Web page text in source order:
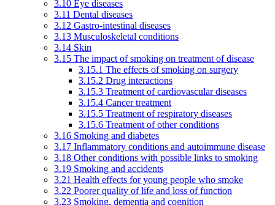
3.10 Eye diseases
3.11 Dental diseases
3.12 Gastro-intestinal diseases
3.13 Musculoskeletal conditions
3.14 Skin
3.15 The impact of smoking on treatment of disease
3.15.1 The effects of smoking on surgery
3.15.2 Drug interactions
3.15.3 Treatment of cardiovascular diseases
3.15.4 Cancer treatment
3.15.5 Treatment of respiratory diseases
3.15.6 Treatment of other conditions
3.16 Smoking and diabetes
3.17 Inflammatory conditions and autoimmune disease
3.18 Other conditions with possible links to smoking
3.19 Smoking and accidents
3.21 Health effects for young people who smoke
3.22 Poorer quality of life and loss of function
3.23 Smoking, dementia and cognition